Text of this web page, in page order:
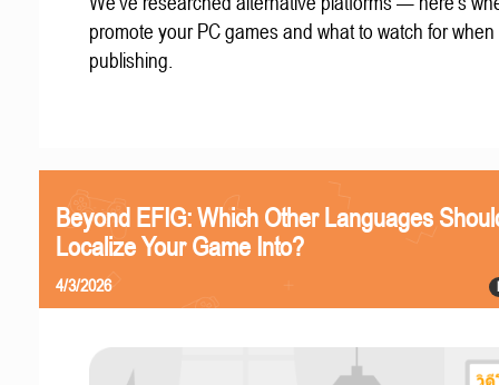
promote your PC games and what to watch for when
publishing.
Beyond EFIG: Which Other Languages
Localize Your Game Into?
4/3/2026